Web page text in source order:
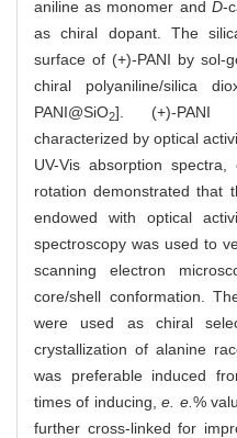
aniline as monomer and D-
as chiral dopant. The
surface of (+)-PANI by sol-
chiral polyaniline/silica
PANI@SiO2]. (+)-PANI
characterized by optical
UV-Vis absorption
rotation demonstrated that
endowed with optical
spectroscopy was used to
scanning electron
core/shell conformation.
were used as chiral
crystallization of alanine
was preferable induced
times of inducing,e. e. %
further cross-linked for